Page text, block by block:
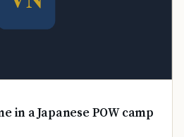
in a Japanese POW camp